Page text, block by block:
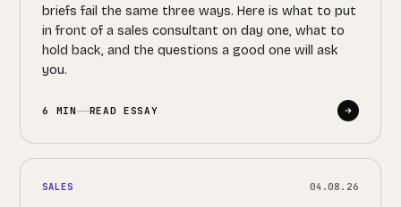
briefs fail the same three ways. Here is what to put
in front of a sales consultant on day one, what to
hold back, and the questions a good one will ask
you.
6 MIN READ ESSAY
SALES 04.08.26